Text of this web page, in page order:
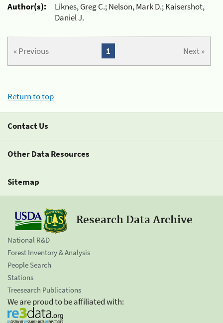
Author(s):
Liknes, Greg C.; Nelson, Mark D.; Kaisershot,
Daniel J.
« Previous Next »
1
Return to top
Contact Us
Other Data Resources
Sitemap
Research Data Archive
National R&D
Forest Inventory & Analysis
People Search
Stations
Treesearch Publications
We are proud to be affiliated with: